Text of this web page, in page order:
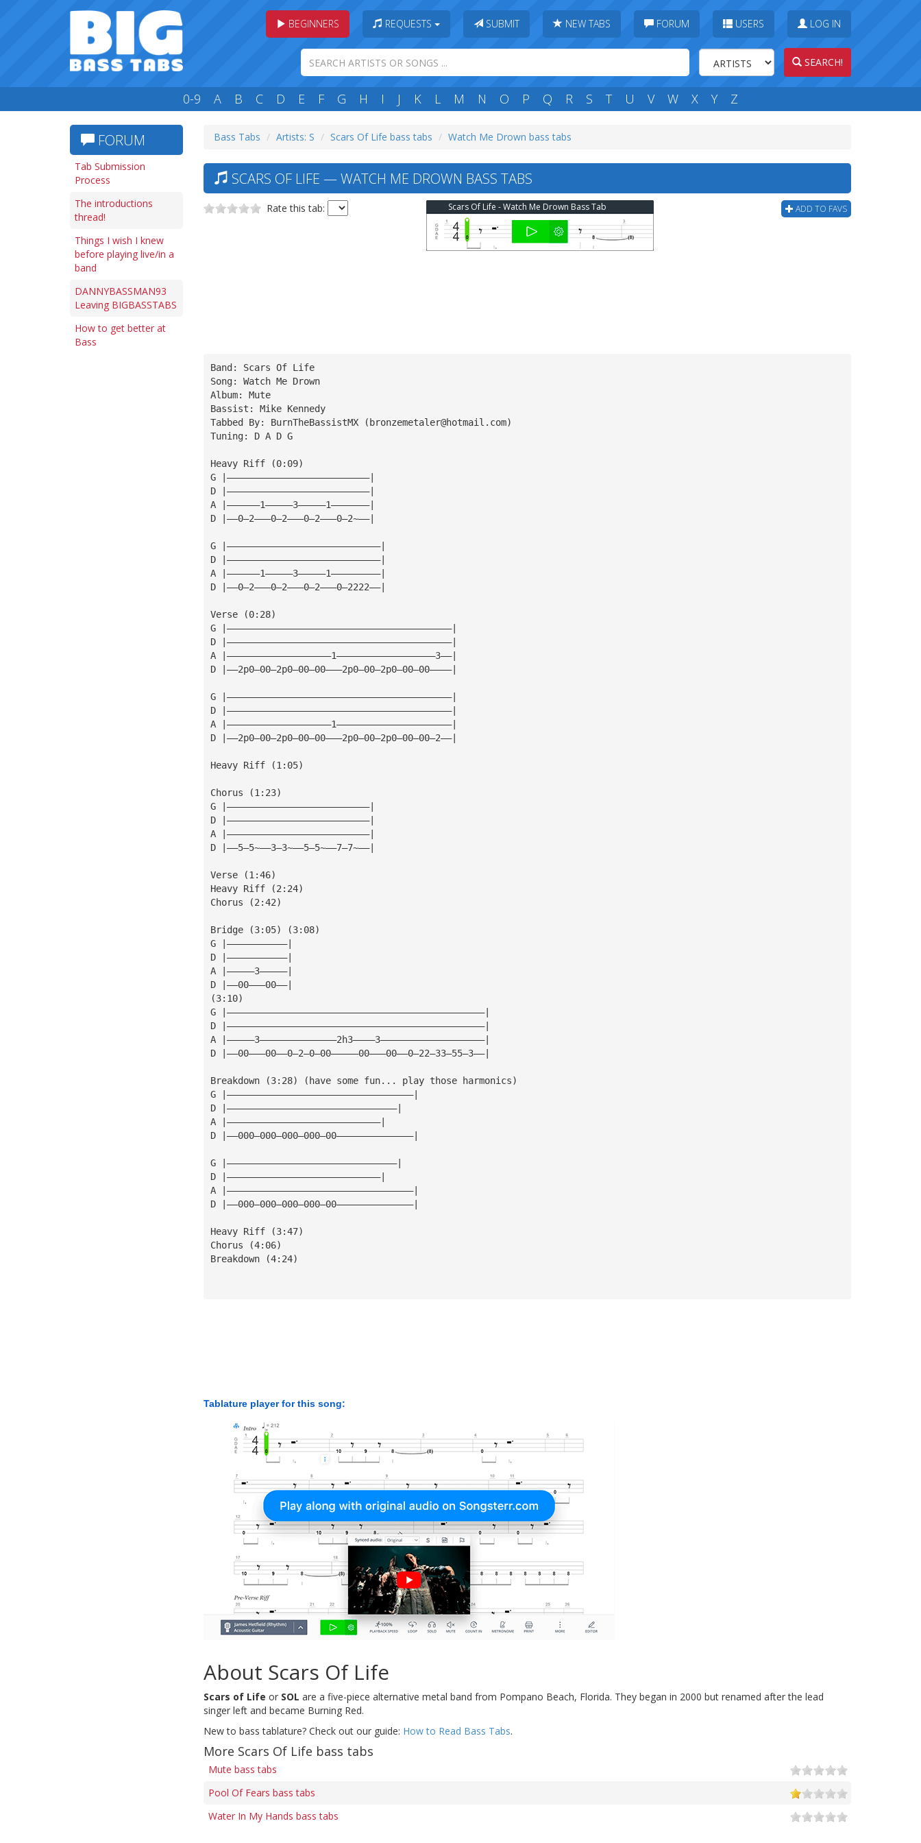
BEGINNERS REQUESTS SUBMIT NEW TABS FORUM USERS LOG IN
SEARCH!
0-9 A B C D E F G H I J K L M N O P Q R S T U V W X Y Z
FORUM
Tab Submission
Process
The introductions
thread!
Things I wish I knew
before playing live/in a
band
DANNYBASSMAN93
Leaving BIGBASSTABS
How to get better at
Bass
Bass Tabs Artists: S Scars Of Life bass tabs Watch Me Drown bass tabs
SCARS OF LIFE — WATCH ME DROWN BASS TABS
Rate this tab: ADD TO FAVS
Scars Of Life - Watch Me Drown Bass Tab
Band: Scars Of Life
Song: Watch Me Drown
Album: Mute
Bassist: Mike Kennedy
Tabbed By: BurnTheBassistMX (bronzemetaler@hotmail.com)
Tuning: D A D G
Heavy Riff (0:09)
G |——————————————————————————|
D |——————————————————————————|
A |——————1—————3—————1———————|
D |——0—2———0—2———0—2———0—2~——|
G |————————————————————————————|
D |————————————————————————————|
A |——————1—————3—————1—————————|
D |——0—2———0—2———0—2———0—2222——|
Verse (0:28)
G |—————————————————————————————————————————|
D |—————————————————————————————————————————|
A |———————————————————1——————————————————3——|
D |——2p0—00—2p0—00—00———2p0—00—2p0—00—00————|
G |—————————————————————————————————————————|
D |—————————————————————————————————————————|
A |———————————————————1—————————————————————|
D |——2p0—00—2p0—00—00———2p0—00—2p0—00—00—2——|
Heavy Riff (1:05)
Chorus (1:23)
G |——————————————————————————|
D |——————————————————————————|
A |——————————————————————————|
D |——5—5~——3—3~——5—5~——7—7~——|
Verse (1:46)
Heavy Riff (2:24)
Chorus (2:42)
Bridge (3:05) (3:08)
G |———————————|
D |———————————|
A |—————3—————|
D |——00———00——|
(3:10)
G |———————————————————————————————————————————————|
D |———————————————————————————————————————————————|
A |—————3——————————————2h3————3———————————————————|
D |——00———00——0—2—0—00—————00———00——0—22—33—55—3——|
Breakdown (3:28) (have some fun... play those harmonics)
G |——————————————————————————————————|
D |———————————————————————————————|
A |————————————————————————————|
D |——000—000—000—000—00——————————————|
G |———————————————————————————————|
D |————————————————————————————|
A |——————————————————————————————————|
D |——000—000—000—000—00——————————————|
Heavy Riff (3:47)
Chorus (4:06)
Breakdown (4:24)
Tablature player for this song:
About Scars Of Life
Scars of Life or SOL are a five-piece alternative metal band from Pompano Beach, Florida. They began in 2000 but renamed after the lead
singer left and became Burning Red.
New to bass tablature? Check out our guide: How to Read Bass Tabs.
More Scars Of Life bass tabs
Mute bass tabs
Pool Of Fears bass tabs
Water In My Hands bass tabs